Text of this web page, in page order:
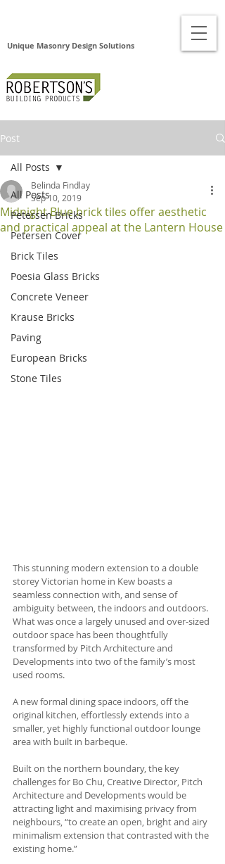
Unique Masonry Design Solutions
Post
All Posts
Petersen Bricks
Petersen Cover
Brick Tiles
Poesia Glass Bricks
Concrete Veneer
Krause Bricks
Paving
European Bricks
Stone Tiles
All Posts
Midnight Blue brick tiles offer aesthetic
and practical appeal at the Lantern House
Belinda Findlay
Sep 10, 2019
This stunning modern extension to a double
storey Victorian home in Kew boasts a
seamless connection with, and sense of
ambiguity between, the indoors and outdoors.
What was once a largely unused and over-sized
outdoor space has been thoughtfully
transformed by Pitch Architecture and
Developments into two of the family’s most
used rooms.
A new formal dining space indoors, off the
original kitchen, effortlessly extends into a
smaller, yet highly functional outdoor lounge
area with built in barbeque.
Built on the northern boundary, the key
challenges for Bo Chu, Creative Director, Pitch
Architecture and Developments would be
attracting light and maximising privacy from
neighbours, “to create an open, bright and airy
minimalism extension that contrasted with the
existing home.”